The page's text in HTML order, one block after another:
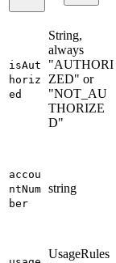
isAut
horiz
ed
String,
always
"AUTHORI
ZED" or
"NOT_AU
THORIZE
D"
accou
ntNum
ber
string
UsageRules